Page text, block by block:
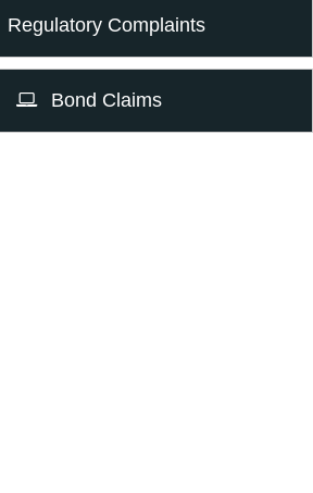
Regulatory Complaints
Bond Claims